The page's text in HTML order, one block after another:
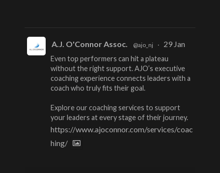
A.J. O'Connor Assoc. @ajo_nj · 29 Jan
Even top performers can hit a plateau
without the right support. AJO’s executive
coaching experience connects leaders with a
coach who truly fits their goal.
Explore our coaching services to support
your leaders at every stage of their journey.
https://www.ajoconnor.com/services/coac
hing/